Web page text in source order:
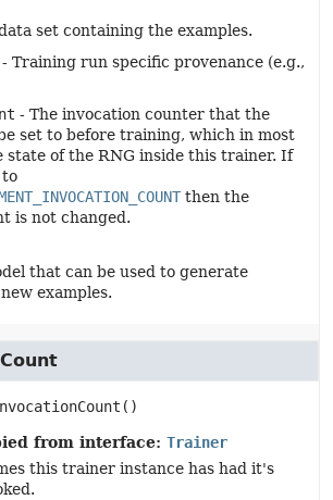
set containing the examples.
- Training run specific provenance (e.g.,
- The invocation counter that the
set to before training, which in most
state of the RNG inside this trainer. If
to
then the
is not changed.
that can be used to generate
examples.
()
from interface: Trainer
this trainer instance has had it's